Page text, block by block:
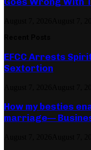
EFCC Arrests
Sextortion
How my besties
marriage—